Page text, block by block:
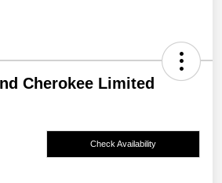
Cherokee Limited
Check Availability